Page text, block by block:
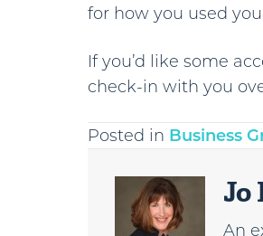
for how you used
If you’d like some
check-in with you
Posted in Business
Jo
An